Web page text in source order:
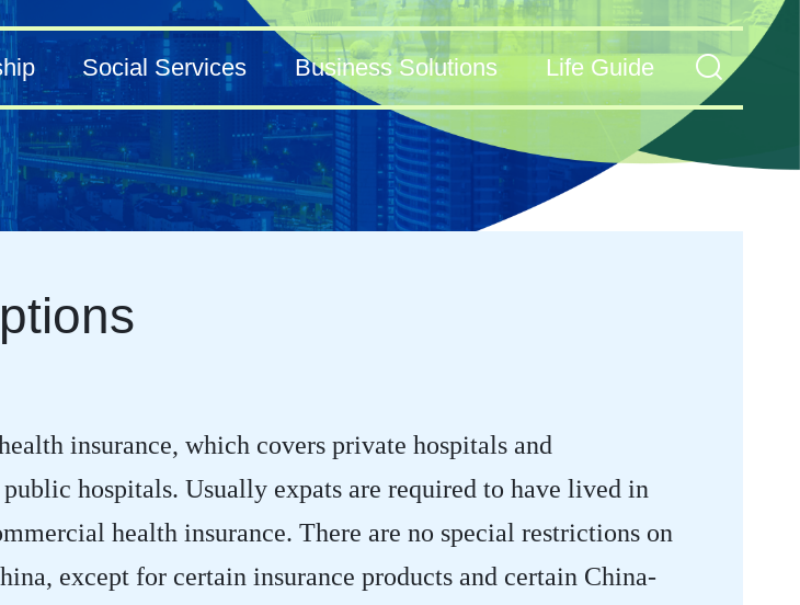
Social Services Business Solutions Life Guide
insurance, which covers private hospitals and
hospitals. Usually expats are required to have lived in
health insurance. There are no special restrictions on
except for certain insurance products and certain China-